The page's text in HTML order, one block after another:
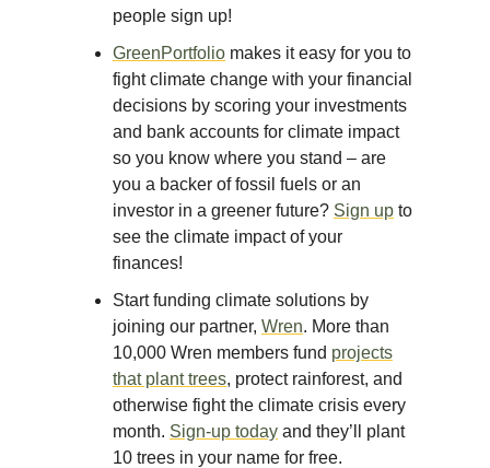
people sign up!
GreenPortfolio makes it easy for you to
fight climate change with your financial
decisions by scoring your investments
and bank accounts for climate impact
so you know where you stand – are
you a backer of fossil fuels or an
investor in a greener future? Sign up to
see the climate impact of your
finances!
Start funding climate solutions by
joining our partner, Wren. More than
10,000 Wren members fund projects
that plant trees, protect rainforest, and
otherwise fight the climate crisis every
month. Sign-up today and they’ll plant
10 trees in your name for free.